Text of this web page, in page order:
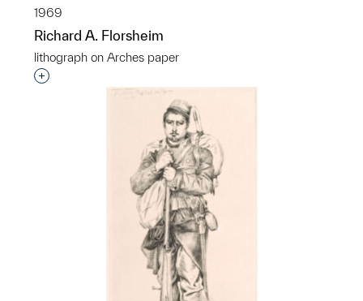
1969
Richard A. Florsheim
lithograph on Arches paper
Interested in adding this object to a group?